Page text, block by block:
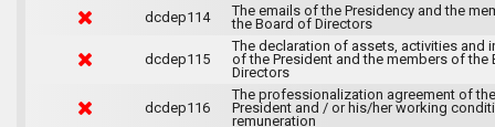
dcdep114
The emails of the Presidency and the
the Board of Directors
dcdep115
The declaration of assets, activities and
of the President and the members of the
Directors
dcdep116
The professionalization agreement of the
President and / or his/her working
remuneration